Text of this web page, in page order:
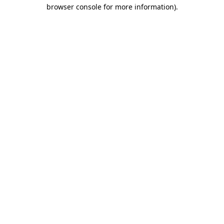
browser console for more information).